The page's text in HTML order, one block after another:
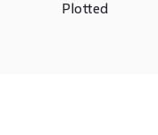
Plotted